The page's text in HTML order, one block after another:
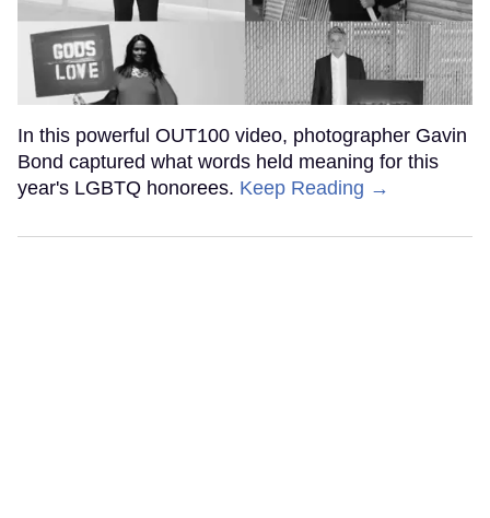
In this powerful OUT100 video, photographer Gavin
Bond captured what words held meaning for this
year's LGBTQ honorees. Keep Reading →